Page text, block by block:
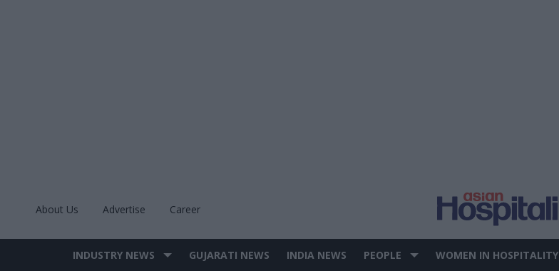
About Us Advertise Career
Site
INDUSTRY NEWS GUJARATI NEWS INDIA NEWS PEOPLE WOMEN IN HOSPITALITY